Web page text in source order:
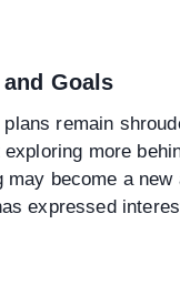
Goals
plans remain
more
may become a new
expressed